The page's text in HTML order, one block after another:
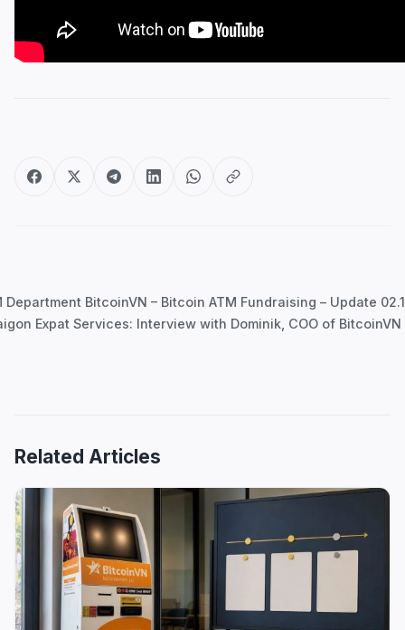
Department BitcoinVN – Bitcoin ATM Fundraising – Update
Expat Services: Interview with Dominik, COO of
Related Articles